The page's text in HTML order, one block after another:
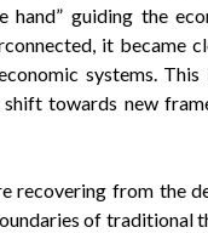
guiding the
it became
systems. This
shift towards new
recovering from the
of traditional